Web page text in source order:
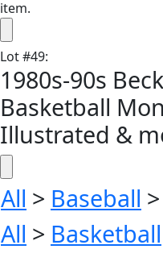
item.
Lot#49:
1980s-90s
Basketball
Illustrated &
All > Baseball >
All > Basketball